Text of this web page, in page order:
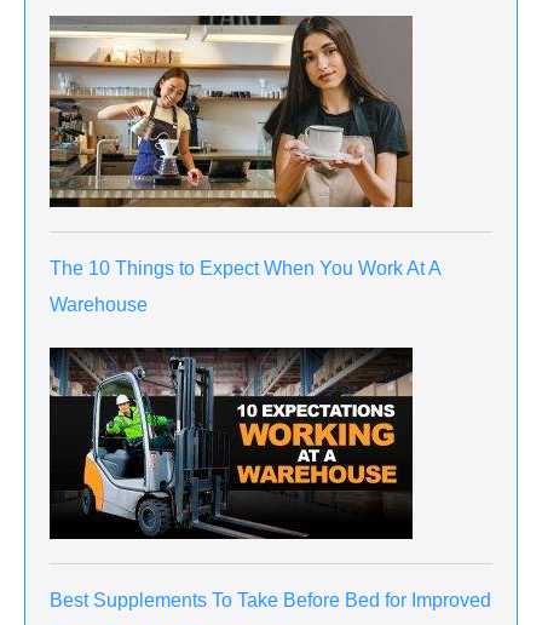
The 10 Things to Expect When You Work At A
Warehouse
Best Supplements To Take Before Bed for Improved